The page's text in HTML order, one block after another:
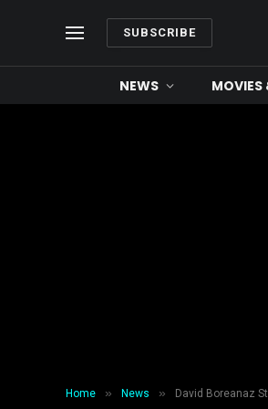
SUBSCRIBE
NEWS
Home » News » David Boreanaz